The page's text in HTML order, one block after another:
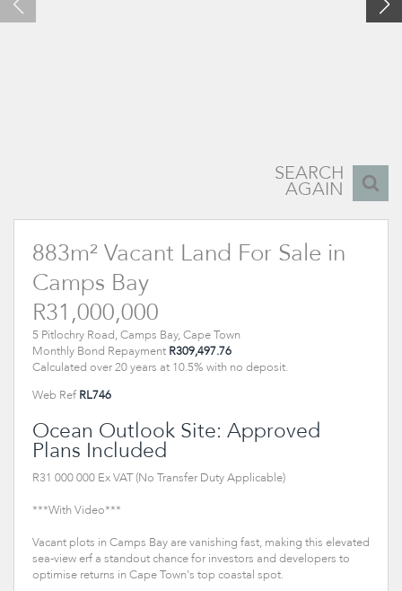
SEARCH
AGAIN
883m² Vacant Land For Sale in
Camps Bay
R31,000,000
5 Pitlochry Road, Camps Bay, Cape Town
Monthly Bond Repayment R309,497.76
Calculated over 20 years at 10.5% with no deposit.
Web Ref RL746
Ocean Outlook Site: Approved
Plans Included
R31 000 000 Ex VAT (No Transfer Duty Applicable)
***With Video***
Vacant plots in Camps Bay are vanishing fast, making this elevated
sea-view erf a standout chance for investors and developers to
optimise returns in Cape Town's top coastal spot.